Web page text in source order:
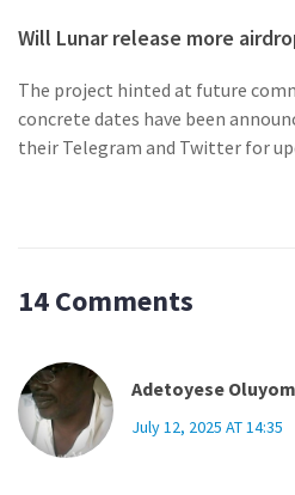
Will Lunar release more
The project hinted at future
concrete dates have been
their Telegram and Twitter for
14 Comments
Adetoyese
July 12, 2025 AT 14:35